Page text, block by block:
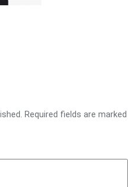
Required fields are marked